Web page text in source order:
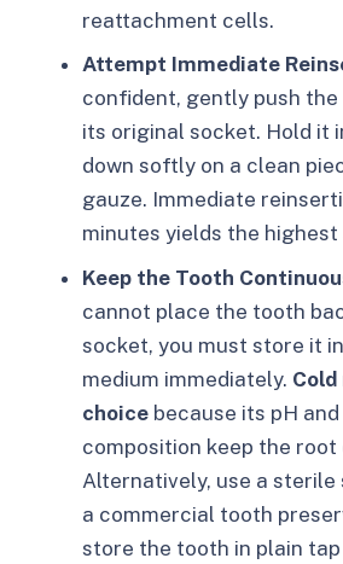
reattachment cells.
Attempt Immediate
confident, gently push
its original socket. Hold it
down softly on a clean
gauze. Immediate
minutes yields the
Keep the Tooth
cannot place the tooth
socket, you must store it
medium immediately.
choice because its pH
composition keep the root
Alternatively, use a sterile
a commercial tooth
store the tooth in plain